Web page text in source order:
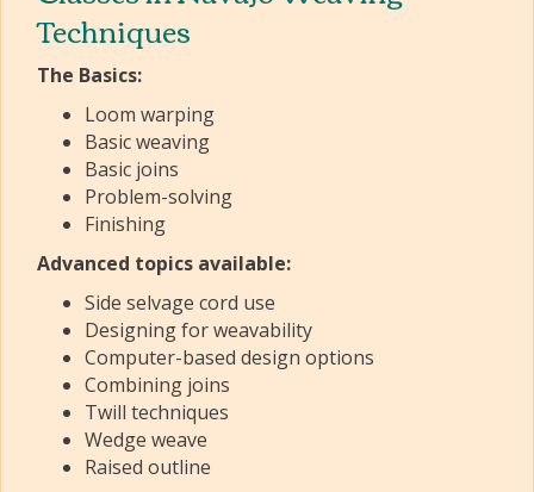
Techniques
The Basics:
Loom warping
Basic weaving
Basic joins
Problem-solving
Finishing
Advanced topics available:
Side selvage cord use
Designing for weavability
Computer-based design options
Combining joins
Twill techniques
Wedge weave
Raised outline